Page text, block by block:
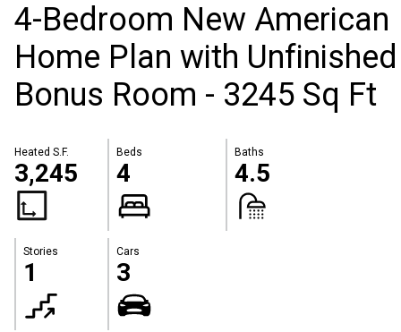
4-Bedroom New American
Home Plan with Unfinished
Bonus Room - 3245 Sq Ft
Heated S.F.
3,245
Beds
4
Baths
4.5
Stories
1
Cars
3